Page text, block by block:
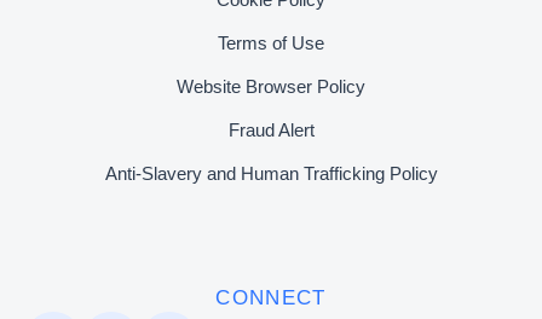
Terms of Use
Website Browser Policy
Fraud Alert
Anti-Slavery and Human Trafficking Policy
CONNECT